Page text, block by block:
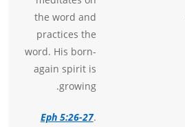
the word and
practices the
word. His born-
again spirit is
growing.
Eph 5:26-27.